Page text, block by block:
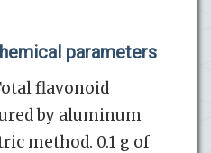
parameters
flavonoid
by aluminum
method. 0.1 g of